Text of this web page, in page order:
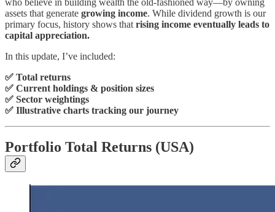
assets that generate growing income. While dividend growth is our
primary focus, history shows that rising income eventually leads to
capital appreciation.
In this update, I’ve included:
✅ Total returns
✅ Current holdings & position sizes
✅ Sector weightings
✅ Illustrative charts tracking our journey
Portfolio Total Returns (USA)